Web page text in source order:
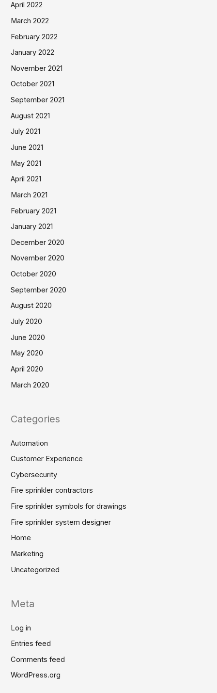
April 2022
March 2022
February 2022
January 2022
November 2021
October 2021
September 2021
August 2021
July 2021
June 2021
May 2021
April 2021
March 2021
February 2021
January 2021
December 2020
November 2020
October 2020
September 2020
August 2020
July 2020
June 2020
May 2020
April 2020
March 2020
Categories
Automation
Customer Experience
Cybersecurity
Fire sprinkler contractors
Fire sprinkler symbols for drawings
Fire sprinkler system designer
Home
Marketing
Uncategorized
Meta
Log in
Entries feed
Comments feed
WordPress.org